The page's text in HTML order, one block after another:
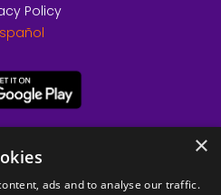
Policy
×
ads and to analyse our traffic.